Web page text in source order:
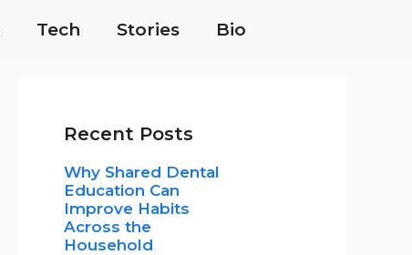
Tech Stories Bio
Recent Posts
Why Shared Dental
Education Can
Improve Habits
Across the
Household